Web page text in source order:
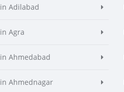
Adilabad
Agra
Ahmedabad
Ahmednagar